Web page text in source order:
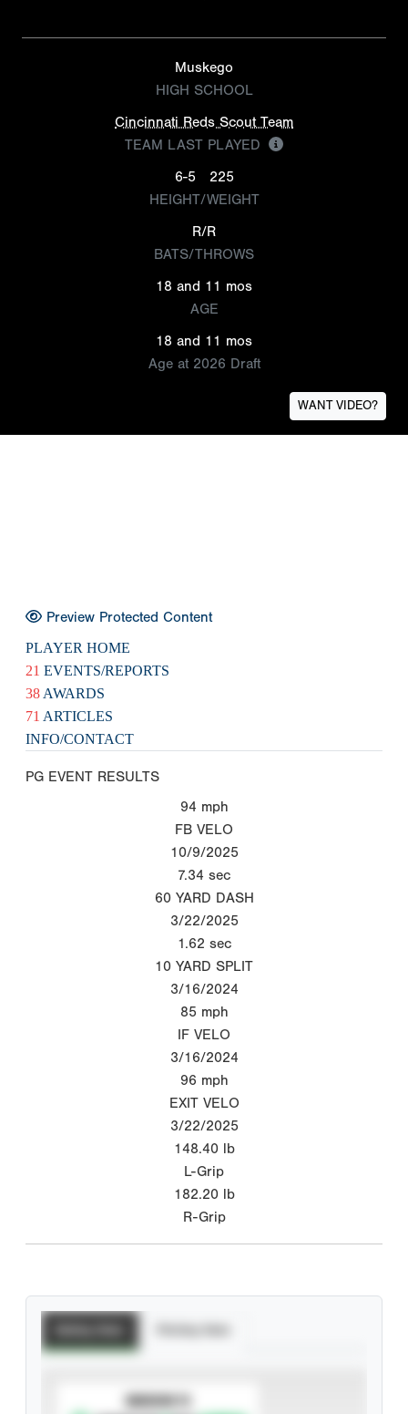
Muskego
HIGH SCHOOL
Cincinnati Reds Scout Team
TEAM LAST PLAYED
6-5
225
HEIGHT/WEIGHT
R/R
BATS/THROWS
18 and 11 mos
AGE
18 and 11 mos
Age at 2026 Draft
WANT VIDEO?
Preview Protected Content
PLAYER HOME
21 EVENTS/REPORTS
38 AWARDS
71 ARTICLES
INFO/CONTACT
PG EVENT RESULTS
94 mph
FB VELO
10/9/2025
7.34 sec
60 YARD DASH
3/22/2025
1.62 sec
10 YARD SPLIT
3/16/2024
85 mph
IF VELO
3/16/2024
96 mph
EXIT VELO
3/22/2025
148.40 lb
L-Grip
182.20 lb
R-Grip
SUBSCRIBE TO